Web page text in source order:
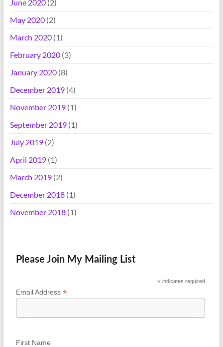
June 2020(2)
May 2020(2)
March 2020(1)
February 2020(3)
January 2020(8)
December 2019(4)
November 2019(1)
September 2019(1)
July 2019(2)
April 2019(1)
March 2019(2)
December 2018(1)
November 2018(1)
Please Join My Mailing List
* indicates required
Email Address *
First Name